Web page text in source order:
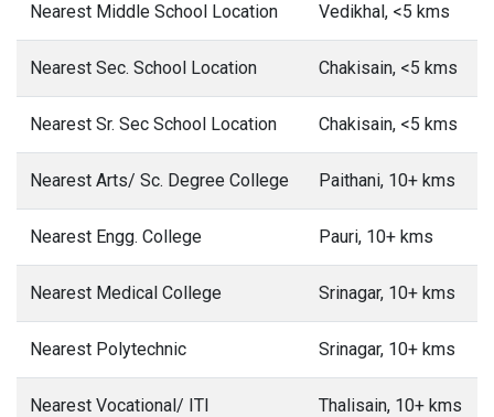
Nearest Middle School Location Vedikhal, <5 kms
Nearest Sec. School Location Chakisain, <5 kms
Nearest Sr. Sec School Location Chakisain, <5 kms
Nearest Arts/ Sc. Degree College Paithani, 10+ kms
Nearest Engg. College Pauri, 10+ kms
Nearest Medical College Srinagar, 10+ kms
Nearest Polytechnic Srinagar, 10+ kms
Nearest Vocational/ ITI Thalisain, 10+ kms